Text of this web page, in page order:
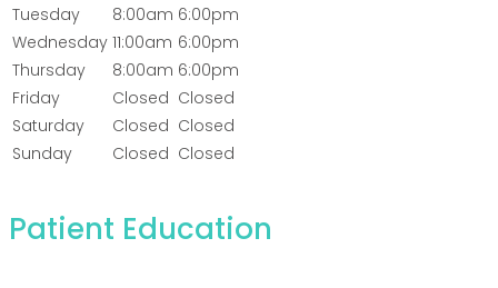
Tuesday
8:00am 6:00pm
Wednesday 11:00am 6:00pm
Thursday
8:00am 6:00pm
Friday
Closed Closed
Saturday
Closed Closed
Sunday
Closed Closed
Patient Education